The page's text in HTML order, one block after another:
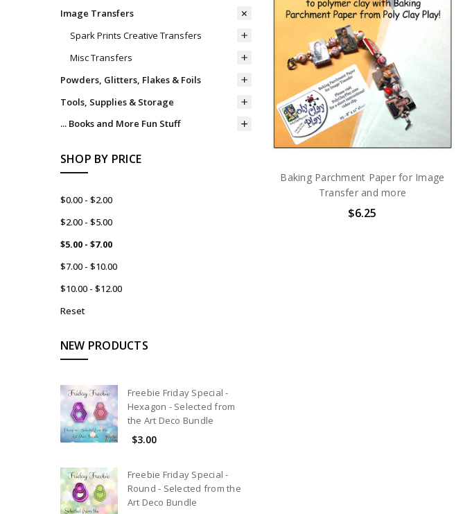
Image Transfers
Spark Prints Creative Transfers
Misc Transfers
Powders, Glitters, Flakes & Foils
Tools, Supplies & Storage
... Books and More Fun Stuff
SHOP BY PRICE
$0.00 - $2.00
$2.00 - $5.00
$5.00 - $7.00
$7.00 - $10.00
$10.00 - $12.00
Reset
NEW PRODUCTS
Freebie Friday Special -
Hexagon - Selected from
the Art Deco Bundle
$3.00
Freebie Friday Special -
Round - Selected from the
Art Deco Bundle
Baking Parchment Paper for Image
Transfer and more
$6.25